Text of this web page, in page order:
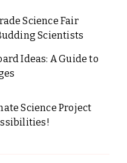
Science Fair
Scientists
Ideas: A Guide to
Science Project